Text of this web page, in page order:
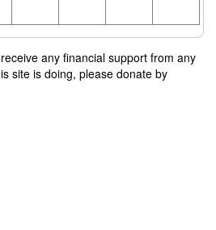
any financial support from any
site is doing, please donate by